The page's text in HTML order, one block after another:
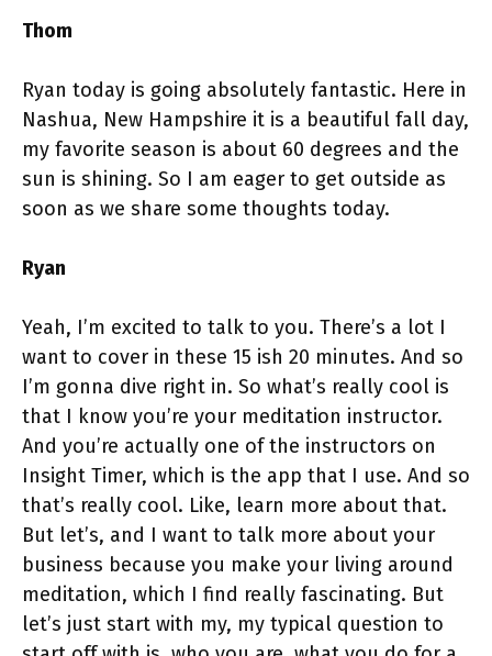
Thom
Ryan today is going absolutely fantastic. Here in
Nashua, New Hampshire it is a beautiful fall day,
my favorite season is about 60 degrees and the
sun is shining. So I am eager to get outside as
soon as we share some thoughts today.
Ryan
Yeah, I’m excited to talk to you. There’s a lot I
want to cover in these 15 ish 20 minutes. And so
I’m gonna dive right in. So what’s really cool is
that I know you’re your meditation instructor.
And you’re actually one of the instructors on
Insight Timer, which is the app that I use. And so
that’s really cool. Like, learn more about that.
But let’s, and I want to talk more about your
business because you make your living around
meditation, which I find really fascinating. But
let’s just start with my, my typical question to